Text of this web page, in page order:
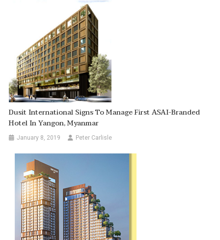
Dusit International Signs To Manage First ASAI-Branded
Hotel In Yangon, Myanmar
January 8, 2019 Peter Carlisle